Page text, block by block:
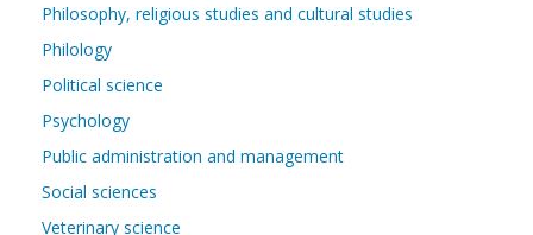
Philosophy, religious studies and cultural studies
Philology
Political science
Psychology
Public administration and management
Social sciences
Veterinary science